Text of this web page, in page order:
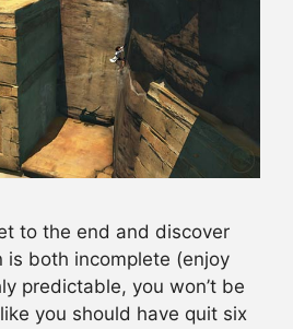
to the end and discover
is both incomplete (enjoy
predictable, you won’t be
you should have quit six